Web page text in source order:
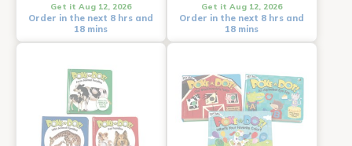
Get it Aug 12, 2026
Order in the next 8 hrs and
18 mins
Get it Aug 12, 2026
Order in the next 8 hrs and
18 mins